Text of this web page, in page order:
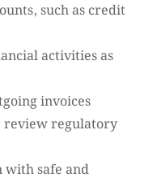
such as credit
activities as
invoices
review regulatory
with safe and